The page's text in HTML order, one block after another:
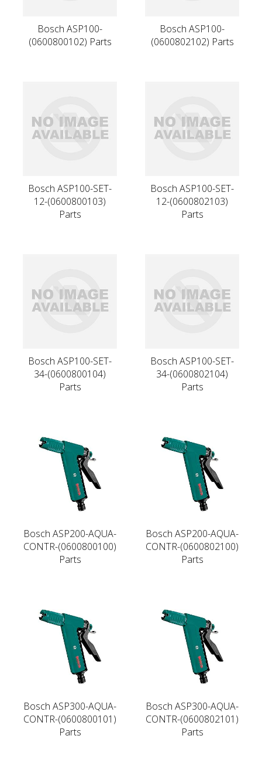
Bosch ASP100-
(0600800102) Parts
Bosch ASP100-
(0600802102) Parts
Bosch ASP100-SET-
12-(0600800103)
Parts
Bosch ASP100-SET-
12-(0600802103)
Parts
Bosch ASP100-SET-
34-(0600800104)
Parts
Bosch ASP100-SET-
34-(0600802104)
Parts
Bosch ASP200-AQUA-
CONTR-(0600800100)
Parts
Bosch ASP200-AQUA-
CONTR-(0600802100)
Parts
Bosch ASP300-AQUA-
CONTR-(0600800101)
Parts
Bosch ASP300-AQUA-
CONTR-(0600802101)
Parts